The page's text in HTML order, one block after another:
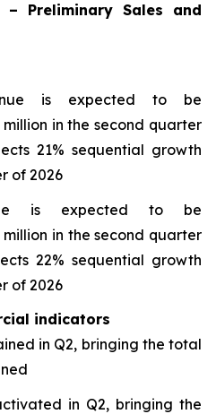
– Preliminary Sales and
is expected to be
in the second quarter
21% sequential growth
of 2026
is expected to be
in the second quarter
22% sequential growth
of 2026
indicators
in Q2, bringing the total
in Q2, bringing the